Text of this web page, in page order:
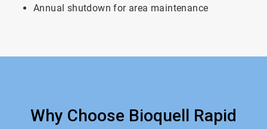
Annual shutdown for area maintenance
Why Choose Bioquell Rapid